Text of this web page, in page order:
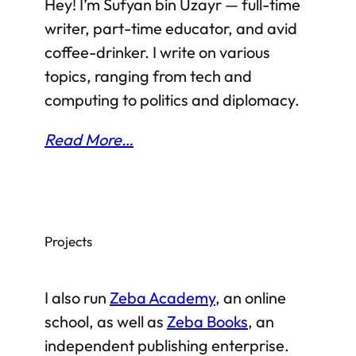
and with nearly all the major states of the
region taking sides,…
Hey! I’m Sufyan bin Uzayr — full-time
writer, part-time educator, and avid
coffee-drinker. I write on various
topics, ranging from tech and
computing to politics and diplomacy.
Read More…
Projects
I also run Zeba Academy, an online
school, as well as Zeba Books, an
independent publishing enterprise.